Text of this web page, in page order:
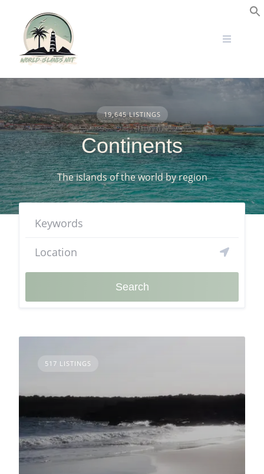
content
19,645 LISTINGS
Continents
The islands of the world by region
Search
517 LISTINGS